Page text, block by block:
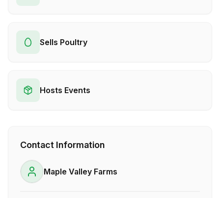
Sells Poultry
Hosts Events
Contact Information
Maple Valley Farms